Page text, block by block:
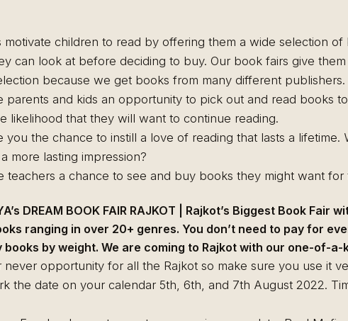
motivate children to read by offering them a wide selection
can look at before deciding to buy. Our book fairs give
because we get books from many different publishers.
parents and kids an opportunity to pick out and read books
likelihood that they will want to continue reading.
you the chance to instill a love of reading that lasts a lifetime.
more lasting impression?
teachers a chance to see and buy books they might want for
DREAM BOOK FAIR RAJKOT | Rajkot’s Biggest Book Fair
ranging in over 20+ genres. You don’t need to pay for
books by weight. We are coming to Rajkot with our one-of-a-
never opportunity for all the Rajkot so make sure you use it
the date on your calendar 5th, 6th, and 7th August 2022.